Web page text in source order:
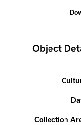
Object
Collection